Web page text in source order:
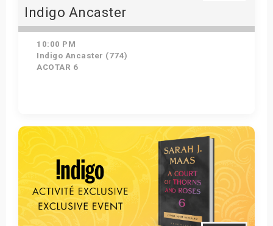
Indigo Ancaster
10:00 PM
Indigo Ancaster (774)
ACOTAR 6
Get Tickets